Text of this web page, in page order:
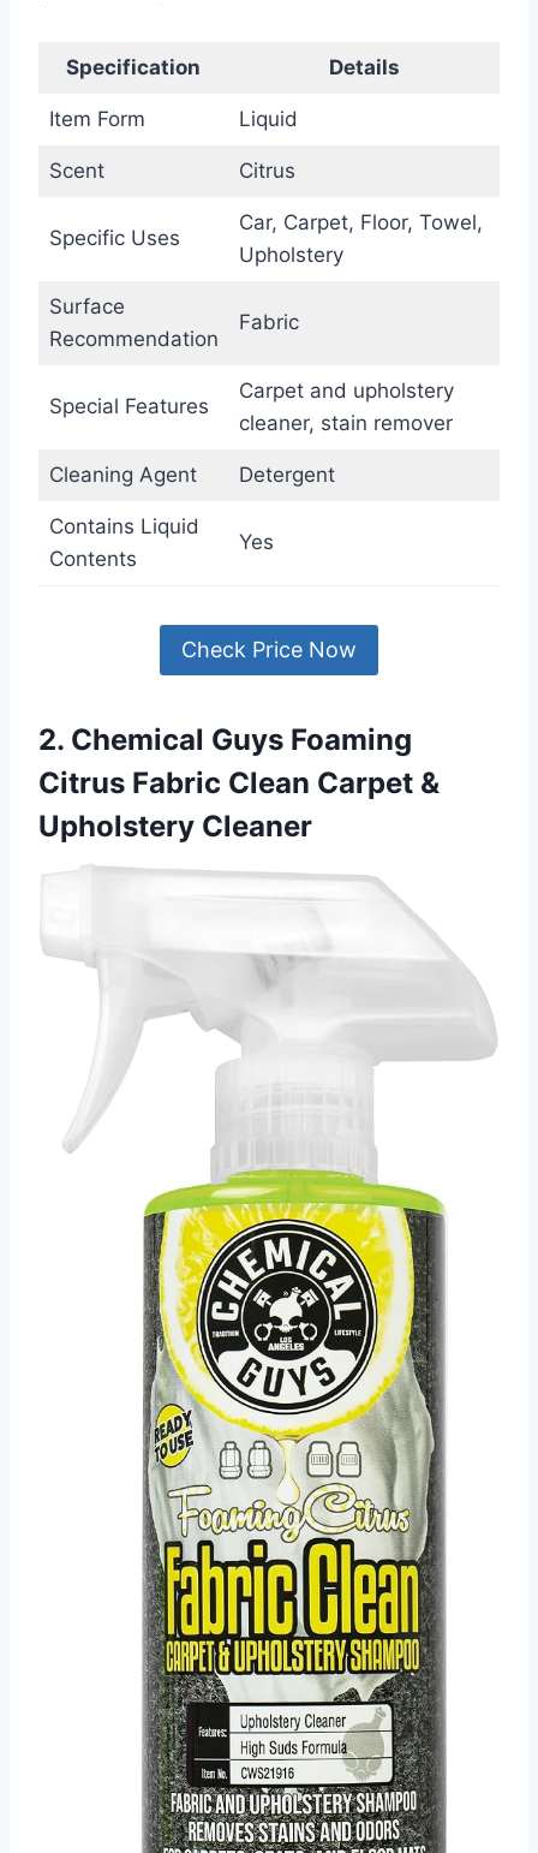
Specification Details
Item Form Liquid
Scent Citrus
Specific Uses
Car, Carpet, Floor, Towel,
Upholstery
Surface
Recommendation
Fabric
Special Features
Carpet and upholstery
cleaner, stain remover
Cleaning Agent Detergent
Contains Liquid
Contents
Yes
Check Price Now
2. Chemical Guys Foaming
Citrus Fabric Clean Carpet &
Upholstery Cleaner